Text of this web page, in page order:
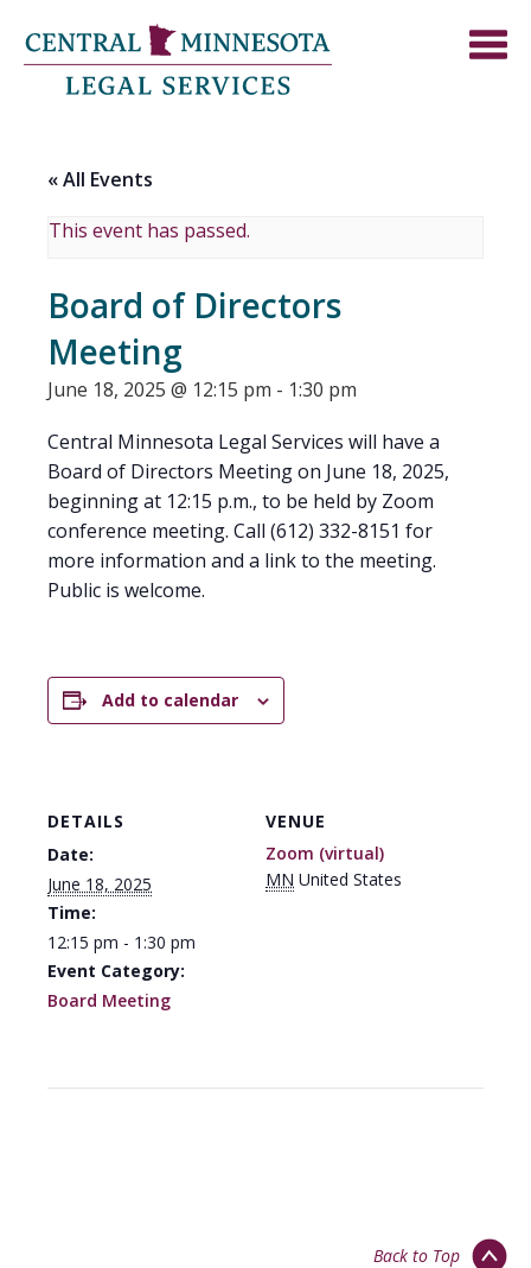
« All Events
This event has passed.
Board of Directors
Meeting
June 18, 2025 @ 12:15 pm - 1:30 pm
Central Minnesota Legal Services will have a
Board of Directors Meeting on June 18, 2025,
beginning at 12:15 p.m., to be held by Zoom
conference meeting. Call (612) 332-8151 for
more information and a link to the meeting.
Public is welcome.
Add to calendar
DETAILS
Date:
June 18, 2025
Time:
12:15 pm - 1:30 pm
Event Category:
Board Meeting
VENUE
Zoom (virtual)
MN United States
Back to Top